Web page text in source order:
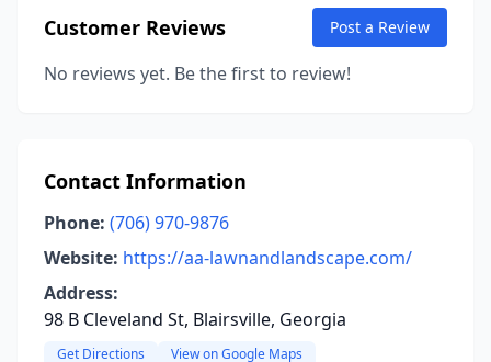
Customer Reviews Post a Review
No reviews yet. Be the first to review!
Contact Information
Phone: (706) 970-9876
Website: https://aa-lawnandlandscape.com/
Address:
98 B Cleveland St, Blairsville, Georgia
Get Directions View on Google Maps